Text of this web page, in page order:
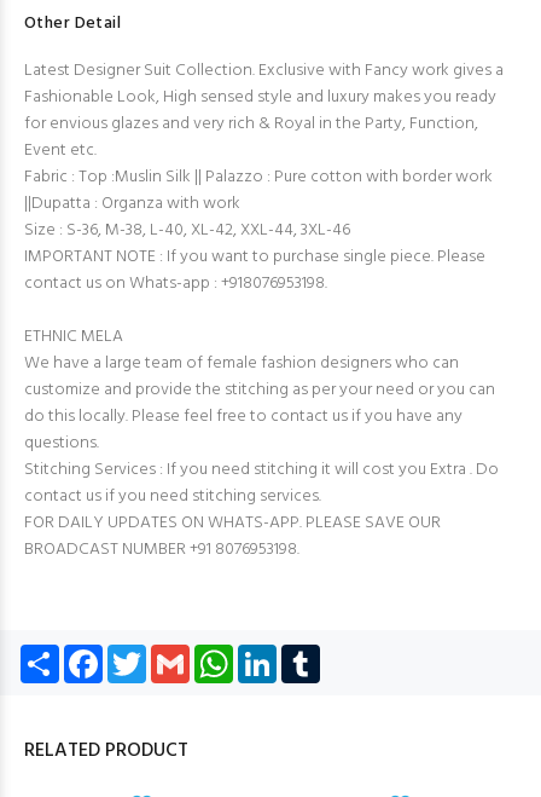
Other Detail
Latest Designer Suit Collection. Exclusive with Fancy work gives a
Fashionable Look, High sensed style and luxury makes you ready
for envious glazes and very rich & Royal in the Party, Function,
Event etc.
Fabric : Top :Muslin Silk || Palazzo : Pure cotton with border work
||Dupatta : Organza with work
Size : S-36, M-38, L-40, XL-42, XXL-44, 3XL-46
IMPORTANT NOTE : If you want to purchase single piece. Please
contact us on Whats-app : +918076953198.
ETHNIC MELA
We have a large team of female fashion designers who can
customize and provide the stitching as per your need or you can
do this locally. Please feel free to contact us if you have any
questions.
Stitching Services : If you need stitching it will cost you Extra . Do
contact us if you need stitching services.
FOR DAILY UPDATES ON WHATS-APP. PLEASE SAVE OUR
BROADCAST NUMBER +91 8076953198.
Share Facebook
TwitterGmail WhatsApp
LinkedIn
RELATED PRODUCT